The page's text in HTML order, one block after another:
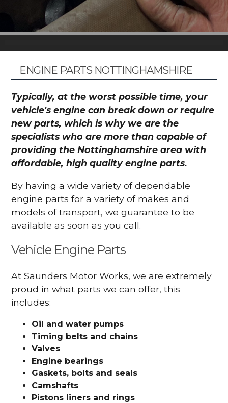
ENGINE PARTS NOTTINGHAMSHIRE
Typically, at the worst possible time, your
vehicle's engine can break down or require
new parts, which is why we are the
specialists who are more than capable of
providing the Nottinghamshire area with
affordable, high quality engine parts.
By having a wide variety of dependable
engine parts for a variety of makes and
models of transport, we guarantee to be
available as soon as you call.
Vehicle Engine Parts
At Saunders Motor Works, we are extremely
proud in what parts we can offer, this
includes:
Oil and water pumps
Timing belts and chains
Valves
Engine bearings
Gaskets, bolts and seals
Camshafts
Pistons liners and rings